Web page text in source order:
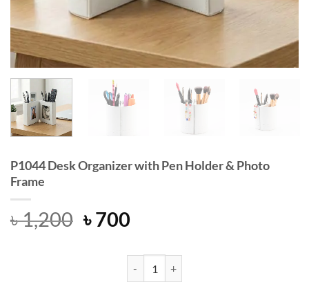
P1044 Desk Organizer with Pen Holder & Photo
Frame
৳1,200 Original
৳ 1,200.
৳700Current
is:
৳ 700.
P1044 Desk Organizer with Pen